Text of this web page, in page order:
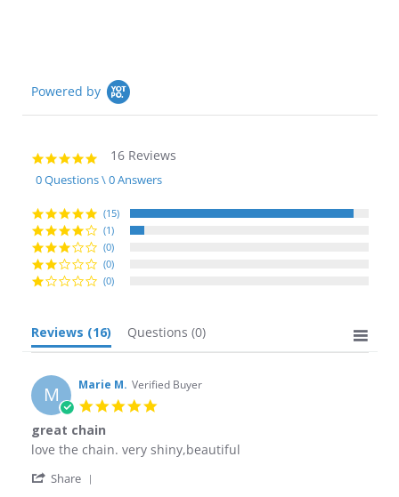
Powered by
4.9
star
rating
16 Reviews
0 Questions \ 0 Answers
(15)
(1)
(0)
(0)
(0)
Reviews (16) Questions (0)
M Marie M. Verified Buyer
5.0
great chain
Review
Marie
review
great
love the chain. very shiny,beautiful
Share